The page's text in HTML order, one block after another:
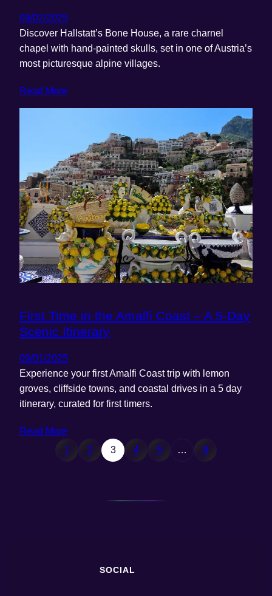
09/02/2025
Discover Hallstatt’s Bone House, a rare charnel
chapel with hand-painted skulls, set in one of Austria’s
most picturesque alpine villages.
Read More
First Time in the Amalfi Coast – A 5-Day
Scenic Itinerary
09/01/2025
Experience your first Amalfi Coast trip with lemon
groves, cliffside towns, and coastal drives in a 5 day
itinerary, curated for first timers.
Read More
1
2 3 4 5 … 9
SOCIAL